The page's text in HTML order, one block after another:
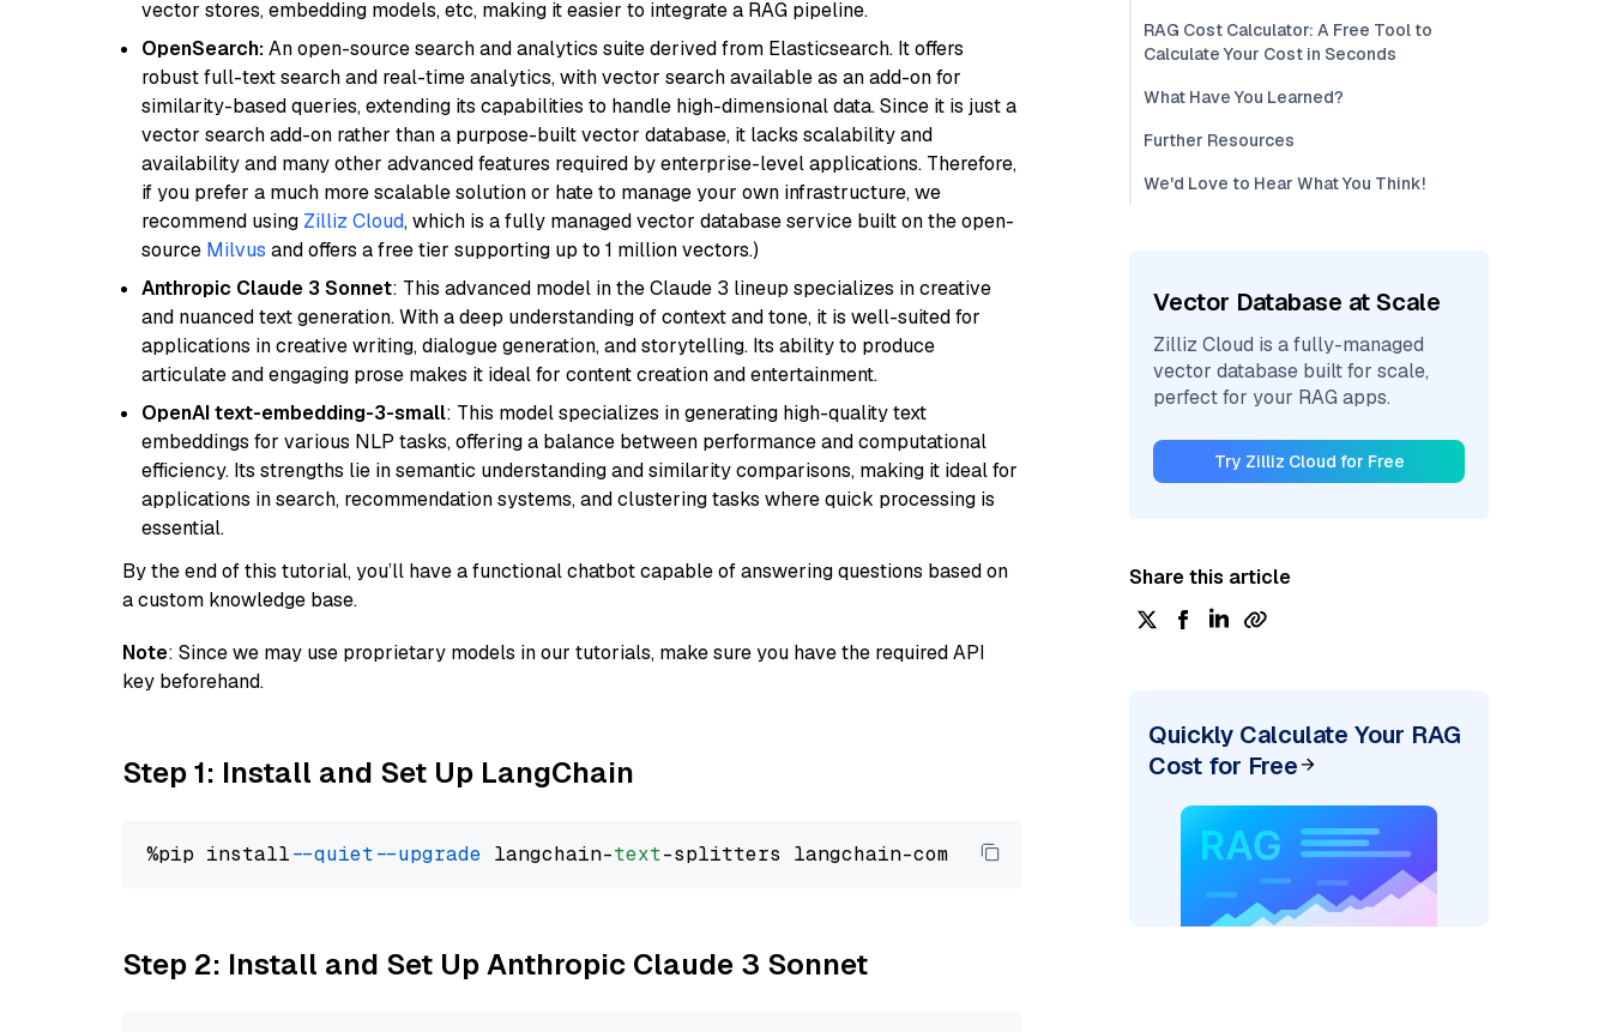
vector stores, embedding models, etc, making it easier to integrate a RAG pipeline.
OpenSearch:An open-source search and analytics suite derived from Elasticsearch. It offers
robust full-text search and real-time analytics, with vector search available as an add-on for
similarity-based queries, extending its capabilities to handle high-dimensional data. Since it is just a
vector search add-on rather than a purpose-built vector database, it lacks scalability and
availability and many other advanced features required by enterprise-level applications. Therefore,
if you prefer a much more scalable solution or hate to manage your own infrastructure, we
recommend using Zilliz Cloud, which is a fully managed vector database service built on the open-
source Milvus and offers a free tier supporting up to 1 million vectors.)
Anthropic Claude 3 Sonnet: This advanced model in the Claude 3 lineup specializes in creative
and nuanced text generation. With a deep understanding of context and tone, it is well-suited for
applications in creative writing, dialogue generation, and storytelling. Its ability to produce
articulate and engaging prose makes it ideal for content creation and entertainment.
OpenAI text-embedding-3-small: This model specializes in generating high-quality text
embeddings for various NLP tasks, offering a balance between performance and computational
efficiency. Its strengths lie in semantic understanding and similarity comparisons, making it ideal for
applications in search, recommendation systems, and clustering tasks where quick processing is
essential.
By the end of this tutorial, you’ll have a functional chatbot capable of answering questions based on
a custom knowledge base.
Note: Since we may use proprietary models in our tutorials, make sure you have the required API
key beforehand.
Step 1: Install and Set Up LangChain
%pip install --quiet --upgrade langchain-text
Step 2: Install and Set Up Anthropic Claude 3 Sonnet
RAG Cost Calculator: A Free Tool to
Calculate Your Cost in Seconds
What Have You Learned?
Further Resources
We'd Love to Hear What You Think!
Vector Database at Scale
Zilliz Cloud is a fully-managed
vector database built for scale,
perfect for your RAG apps.
Try Zilliz Cloud for Free
Share this article
Quickly Calculate Your RAG
Cost for Free